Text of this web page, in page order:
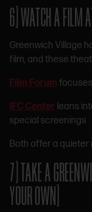
6) WATCH A FILM
Greenwich Village
film, and these
Film Forum
IFC Center leans
special screenings
Both offer a
7) TAKE A
YOUR OWN)